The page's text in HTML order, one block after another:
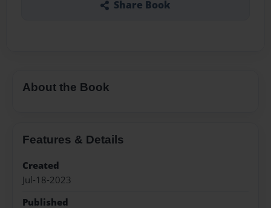
Share Book
About the Book
Features & Details
Created
Jul-18-2023
Published